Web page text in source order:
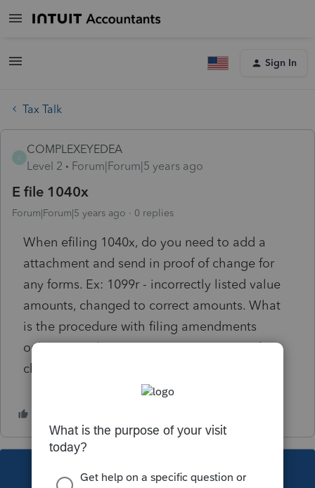
Sign In
Tax Talk
COMPLEXEYEDEA
Level 2
Forum|Forum|5 years ago
E file 1040x
Forum|Forum|5 years ago 0 replies
When efiling 1040x, do you need to add a
attachment and send in proof of change for
any forms. Ex: 1099r - incorrectly listed value
amounts, changed to correct amounts. What
is the procedure with filing amendments
online? Ive always sent in paper copy with
change attached.
This topic has been closed for replies.